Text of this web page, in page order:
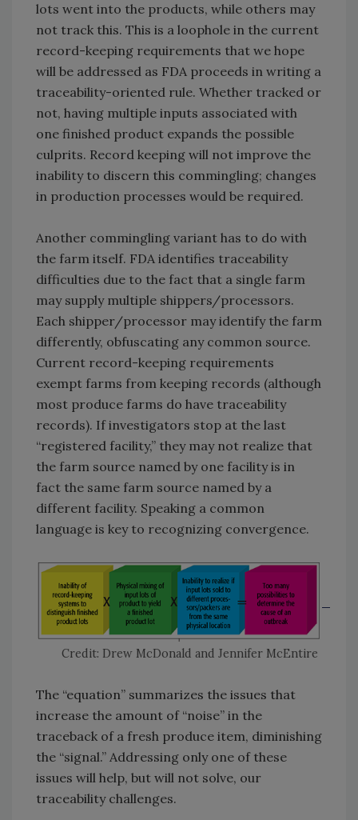
lots went into the products, while others may
not track this. This is a loophole in the current
record-keeping requirements that we hope
will be addressed as FDA proceeds in writing a
traceability-oriented rule. Whether tracked or
not, having multiple inputs associated with
one finished product expands the possible
culprits. Record keeping will not improve the
inability to discern this commingling; changes
in production processes would be required.
Another commingling variant has to do with
the farm itself. FDA identifies traceability
difficulties due to the fact that a single farm
may supply multiple shippers/processors.
Each shipper/processor may identify the farm
differently, obfuscating any common source.
Current record-keeping requirements
exempt farms from keeping records (although
most produce farms do have traceability
records). If investigators stop at the last
“registered facility,” they may not realize that
the farm source named by one facility is in
fact the same farm source named by a
different facility. Speaking a common
language is key to recognizing convergence.
Credit: Drew McDonald and Jennifer McEntire
The “equation” summarizes the issues that
increase the amount of “noise” in the
traceback of a fresh produce item, diminishing
the “signal.” Addressing only one of these
issues will help, but will not solve, our
traceability challenges.